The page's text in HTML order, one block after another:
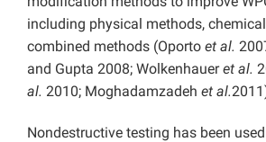
including physical methods,
combined methods (Oporto et al.
and Gupta 2008; Wolkenhaueret al.
al. 2010; Moghadamzadeh et al.
Nondestructive testing has been